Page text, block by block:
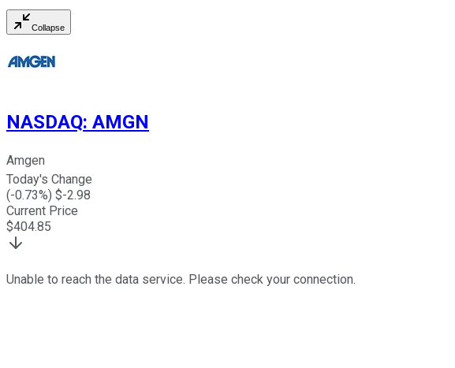
Collapse
NASDAQ: AMGN
Amgen
Today's Change
(-0.73%) $-2.98
Current Price
$404.85
Unable to reach the data service. Please check your connection.